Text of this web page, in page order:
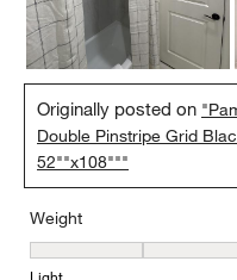
Originally posted on
Double Pinstripe Grid
52""x108"""
Weight
Weight, 3 out of 5, where